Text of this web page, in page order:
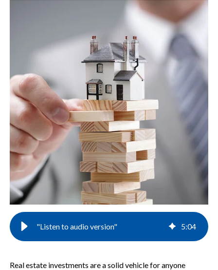
"Listen to audio version" 5:04
Real estate investments are a solid vehicle for anyone